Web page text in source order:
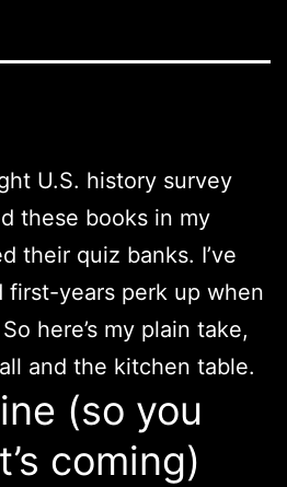
U.S. history survey
these books in my
their quiz banks. I’ve
first-years perk up when
here’s my plain take,
and the kitchen table.
(so you
coming)